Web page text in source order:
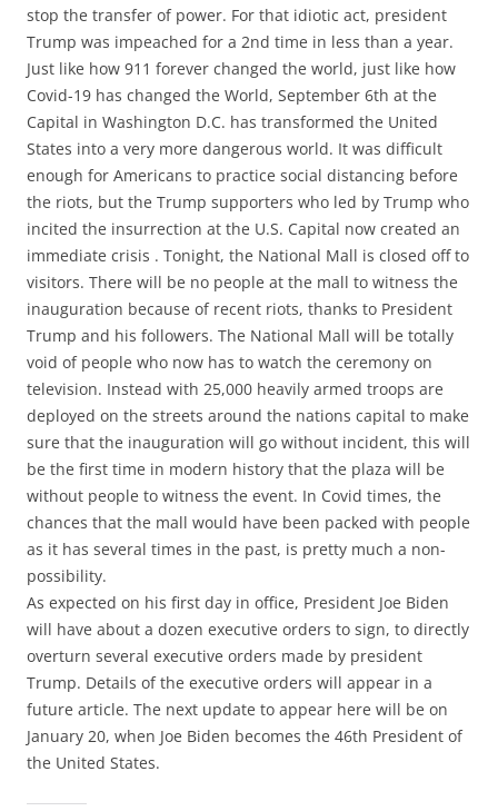
stop the transfer of power. For that idiotic act, president
Trump was impeached for a 2nd time in less than a year.
Just like how 911 forever changed the world, just like how
Covid-19 has changed the World, September 6th at the
Capital in Washington D.C. has transformed the United
States into a very more dangerous world. It was difficult
enough for Americans to practice social distancing before
the riots, but the Trump supporters who led by Trump who
incited the insurrection at the U.S. Capital now created an
immediate crisis . Tonight, the National Mall is closed off to
visitors. There will be no people at the mall to witness the
inauguration because of recent riots, thanks to President
Trump and his followers. The National Mall will be totally
void of people who now has to watch the ceremony on
television. Instead with 25,000 heavily armed troops are
deployed on the streets around the nations capital to make
sure that the inauguration will go without incident, this will
be the first time in modern history that the plaza will be
without people to witness the event. In Covid times, the
chances that the mall would have been packed with people
as it has several times in the past, is pretty much a non-
possibility.
As expected on his first day in office, President Joe Biden
will have about a dozen executive orders to sign, to directly
overturn several executive orders made by president
Trump. Details of the executive orders will appear in a
future article. The next update to appear here will be on
January 20, when Joe Biden becomes the 46th President of
the United States.